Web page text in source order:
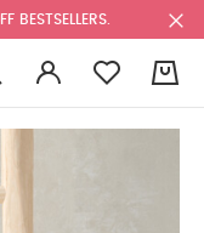
BESTSELLERS.